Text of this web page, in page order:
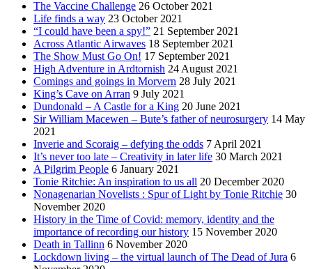
The Vaccine Challenge 26 October 2021
Life finds a way 23 October 2021
“I could have been a spy!” 21 September 2021
Across Atlantic Airwaves 18 September 2021
The Show Must Go On! 17 September 2021
High Adventure in Ardtornish 24 August 2021
Comings and goings in Morvern 28 July 2021
King’s Cave on Arran 9 July 2021
Dundonald – A Castle for a King 20 June 2021
Sir William Macewen – Bute’s father of neurosurgery 14 May
2021
Inverie and Scoraig – defying the odds 7 April 2021
It’s never too late – Creativity in later life 30 March 2021
A Pilgrim People 6 January 2021
Tonie Ritchie: An inspiration to us all 20 December 2020
Nonagenarian Novelists : Spur of Light by Tonie Ritchie 30
November 2020
History in the Time of Covid: memory, identity and the
importance of recording our history 15 November 2020
Death in Tallinn 6 November 2020
Lockdown living – the virtual launch of The Dead of Jura 6